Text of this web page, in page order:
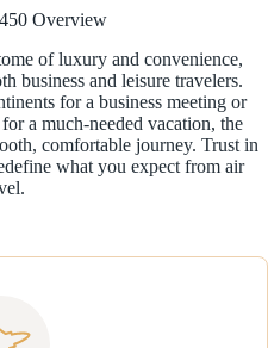
Overview
of luxury and convenience,
business and leisure travelers.
for a business meeting or
a much-needed vacation, the
comfortable journey. Trust in
what you expect from air